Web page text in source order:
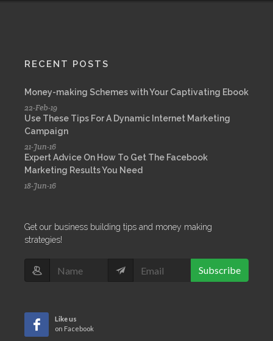
RECENT POSTS
Money-making Schemes with Your Captivating Ebook
22-Feb-19
Use These Tips For A Dynamic Internet Marketing
Campaign
21-Jun-16
Expert Advice On How To Get The Facebook
Marketing Results You Need
18-Jun-16
Get our business building tips and money making
strategies!
Subscribe
Like us
on Facebook